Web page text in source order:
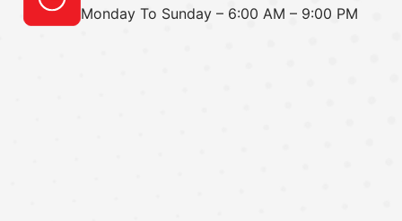
Monday To Sunday – 6:00 AM – 9:00 PM